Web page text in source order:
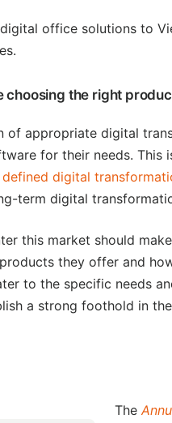
office solutions to
choosing the right
of appropriate digital
for their needs. This
digital
term digital
this market should
they offer and
to the specific needs
a strong foothold in
The